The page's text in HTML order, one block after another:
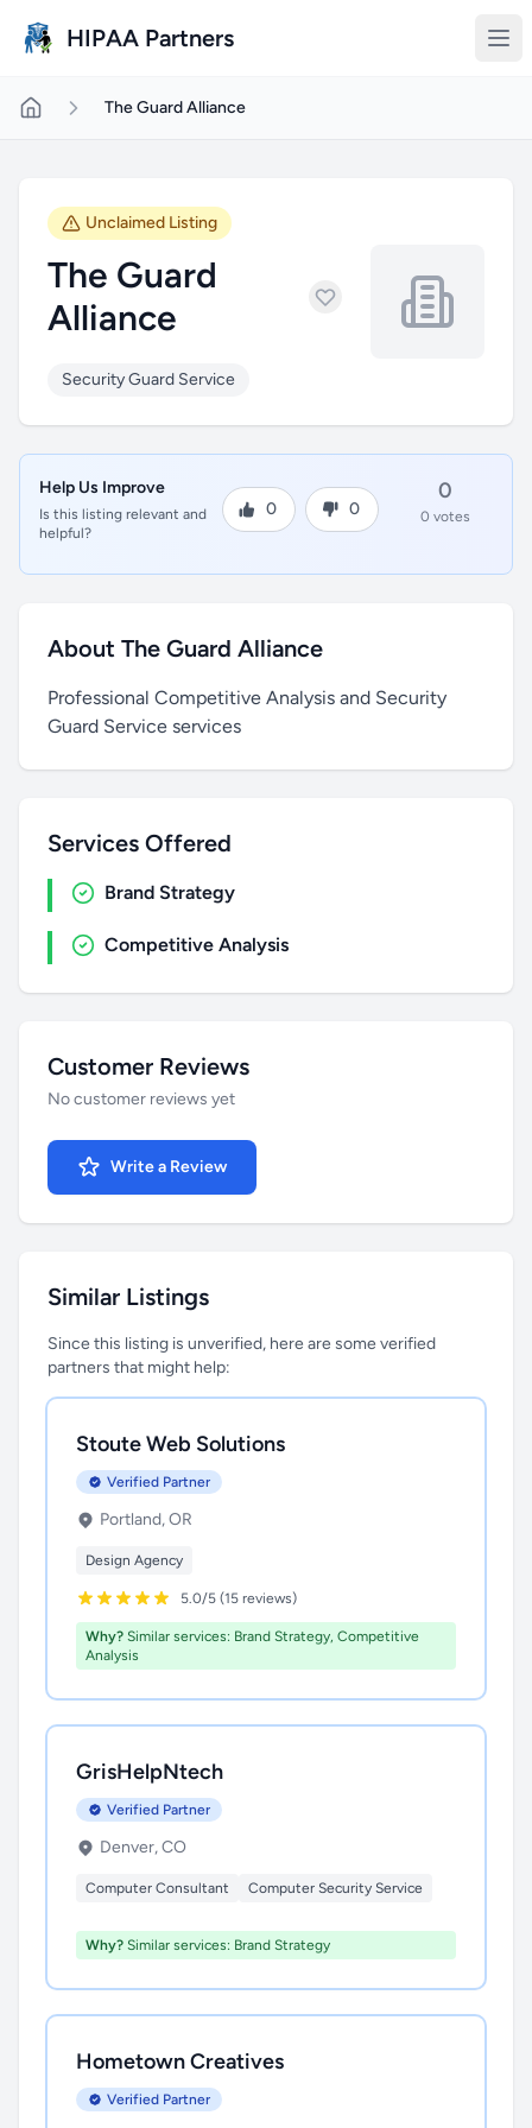
HIPAA Partners
The Guard Alliance
Unclaimed Listing
The Guard
Alliance
Security Guard Service
Help Us Improve
Is this listing relevant and
helpful?
0 0
0
0 votes
About The Guard Alliance
Professional Competitive Analysis and Security
Guard Service services
Services Offered
Brand Strategy
Competitive Analysis
Customer Reviews
No customer reviews yet
Write a Review
Similar Listings
Since this listing is unverified, here are some verified
partners that might help:
Stoute Web Solutions
Verified Partner
Portland, OR
Design Agency
5.0/5 (15 reviews)
Why? Similar services: Brand Strategy, Competitive
Analysis
GrisHelpNtech
Verified Partner
Denver, CO
Computer Consultant Computer Security Service
Why? Similar services: Brand Strategy
Hometown Creatives
Verified Partner